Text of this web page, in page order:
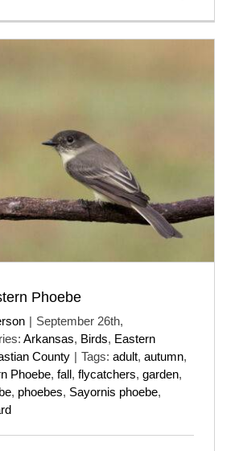
Phoebe
| September 26th,
Arkansas, Birds, Eastern
County | Tags: adult, autumn,
Phoebe, fall, flycatchers, garden,
, phoebes, Sayornis phoebe,